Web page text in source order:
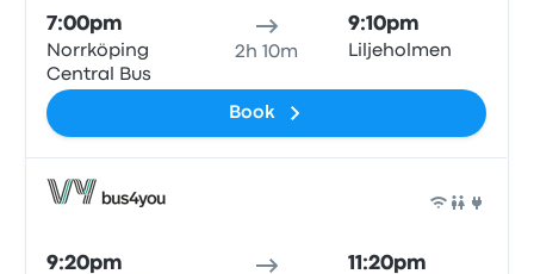
7:00pm
Norrköping
Central Bus
2h 10m
9:10pm
Liljeholmen
Book
9:20pm 11:20pm